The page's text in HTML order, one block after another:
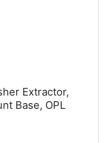
Extractor,
Base, OPL